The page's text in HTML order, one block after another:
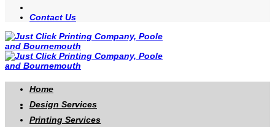
Contact Us
Home
Design Services
Printing Services